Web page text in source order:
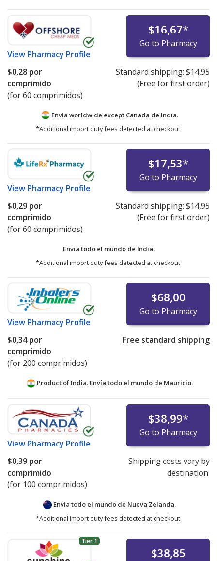
View Pharmacy Profile
$16,67*
Go to Pharmacy
$0,28 por
comprimido
(for 60 comprimidos)
Standard shipping: $14,95
(Free for first order)
Envía worldwide except Canada de India.
*Additional import duty fees detected at checkout.
View Pharmacy Profile
$17,53*
Go to Pharmacy
$0,29 por
comprimido
(for 60 comprimidos)
Standard shipping: $14,95
(Free for first order)
Envía todo el mundo de India.
*Additional import duty fees detected at checkout.
View Pharmacy Profile
$68,00
Go to Pharmacy
$0,34por
comprimido
(for 200 comprimidos)
Free standard shipping
Product of India. Envía todo el mundo de Mauricio.
View Pharmacy Profile
$38,99*
Go to Pharmacy
$0,39 por
comprimido
(for 100 comprimidos)
Shipping costs vary by
destination.
Envía todo el mundo de Nueva Zelanda.
*Additional import duty fees detected at checkout.
Tier 1
$38,85